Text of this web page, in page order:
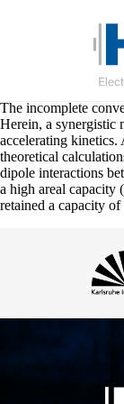
The incomplete
Herein, a synergistic
accelerating
theoretical
dipole interactions
a high areal
retained a capacity